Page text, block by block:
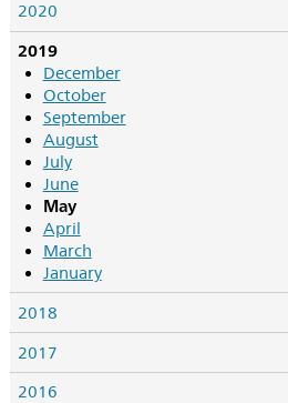
2020
2019
December
October
September
August
July
June
May
April
March
January
2018
2017
2016